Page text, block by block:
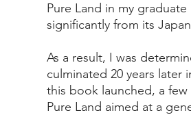
Pure Land in my
significantly from its
As a result, I was
culminated 20 years
this book launched, a
Pure Land aimed at a